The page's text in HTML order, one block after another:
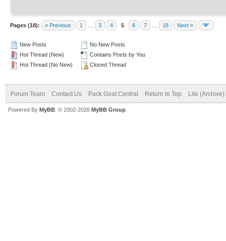
Pages (18): « Previous 1 3 4 5 6 7 18 Next »
New Posts
Hot Thread (New)
Hot Thread (No New)
No New Posts
Contains Posts by You
Closed Thread
Forum Team Contact Us Pack Goat Central Return to Top Lite
Powered By MyBB , © 2002-2026 MyBB Group